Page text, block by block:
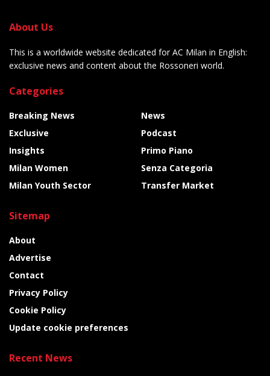
About Us
This is a worldwide website dedicated for AC Milan in English:
exclusive news and content about the Rossoneri world.
Categories
Breaking News
Exclusive
Insights
Milan Women
Milan Youth Sector
News
Podcast
Primo Piano
Senza Categoria
Transfer Market
Sitemap
About
Advertise
Contact
Privacy Policy
Cookie Policy
Update cookie preferences
Recent News